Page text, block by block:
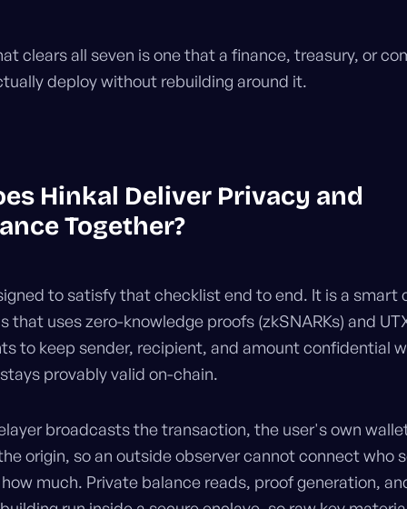
clears all seven is one that a finance, treasury, or
deploy without rebuilding around it.
Hinkal Deliver Privacy and
Together?
to satisfy that checklist end to end. It is a smart
that uses zero-knowledge proofs (zkSNARKs) and
to keep sender, recipient, and amount confidential
provably valid on-chain.
broadcasts the transaction, the user's own
origin, so an outside observer cannot connect who
much. Private balance reads, proof generation,